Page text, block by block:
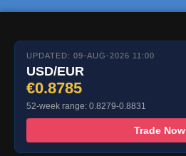
UPDATED: 09-AUG-2026 11:00
USD/EUR
€0.8785
52-week range: 0.8279-0.8831
Trade Now